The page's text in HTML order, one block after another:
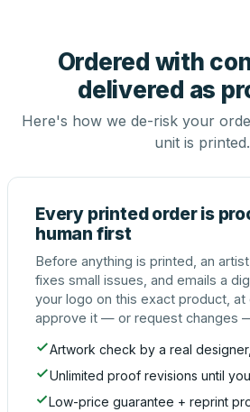
Ordered with
delivered as
Here's how we de-risk your
unit is printed.
Every printed order is
human first
Before anything is printed, an
fixes small issues, and emails a
your logo on this exact product, at
approve it — or request changes
Artwork check by a real
Unlimited proof revisions until
Low-price guarantee + reprint